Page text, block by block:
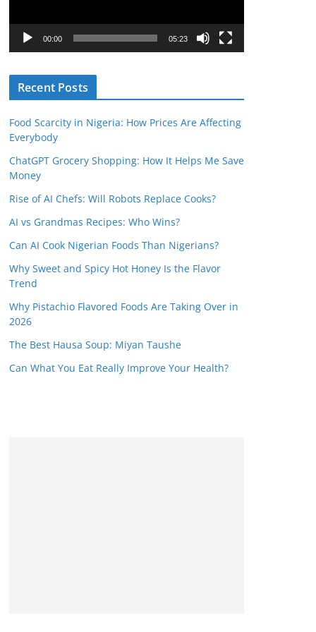
a
r
00:00 05:23
Recent Posts
Food Scarcity in Nigeria: How Prices Are Affecting
Everybody
ChatGPT Grocery Shopping: How It Helps Me Save
Money
Rise of AI Chefs: Will Robots Replace Cooks?
AI vs Grandmas Recipes: Who Wins?
Can AI Cook Nigerian Foods Than Nigerians?
Why Sweet and Spicy Hot Honey Is the Flavor
Trend
Why Pistachio Flavored Foods Are Taking Over in
2026
The Best Hausa Soup: Miyan Taushe
Can What You Eat Really Improve Your Health?